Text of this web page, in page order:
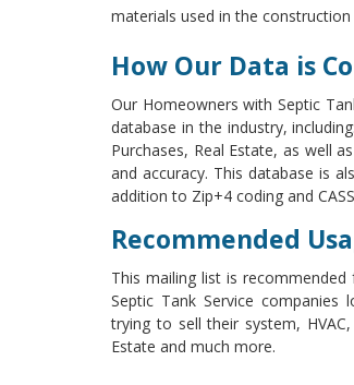
materials used in the
How Our Data is
Our Homeowners with Septic
database in the industry,
Purchases, Real Estate, as well
and accuracy. This database is
addition to Zip+4 coding and
Recommended
This mailing list is
Septic Tank Service companies
trying to sell their system,
Estate and much more.